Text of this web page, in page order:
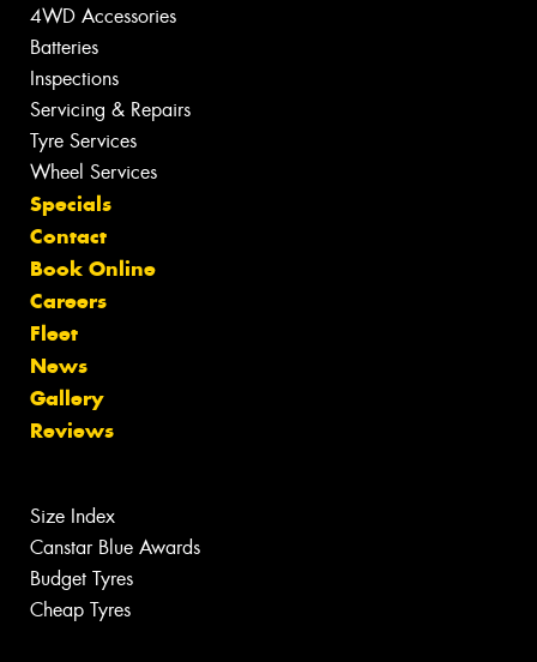
4WD Accessories
Batteries
Inspections
Servicing & Repairs
Tyre Services
Wheel Services
Specials
Contact
Book Online
Careers
Fleet
News
Gallery
Reviews
Size Index
Canstar Blue Awards
Budget Tyres
Cheap Tyres